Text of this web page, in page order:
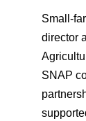
Small-
director
SNAP